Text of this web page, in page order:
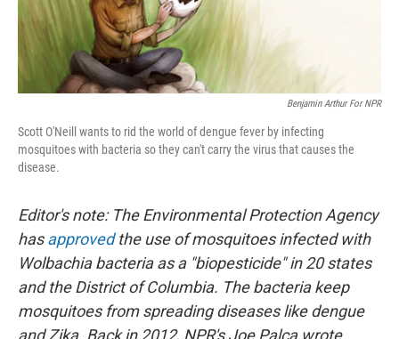
Benjamin Arthur For NPR
Scott O'Neill wants to rid the world of dengue fever by infecting
mosquitoes with bacteria so they can't carry the virus that causes the
disease.
Editor's note: The Environmental Protection Agency
hasapprovedthe use of mosquitoes infected with
Wolbachia bacteria as a "biopesticide" in 20 states
and the District of Columbia. The bacteria keep
mosquitoes from spreading diseases like dengue
and Zika. Back in 2012, NPR's Joe Palca wrote